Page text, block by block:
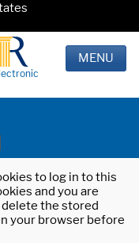
MENU
to log in to this
and you are
the stored
your browser before